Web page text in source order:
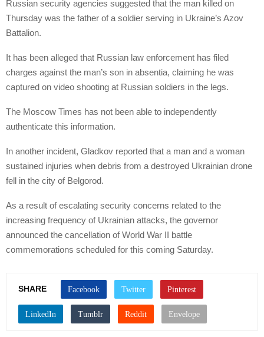
Russian security agencies suggested that the man killed on
Thursday was the father of a soldier serving in Ukraine’s Azov
Battalion.
It has been alleged that Russian law enforcement has filed
charges against the man’s son in absentia, claiming he was
captured on video shooting at Russian soldiers in the legs.
The Moscow Times has not been able to independently
authenticate this information.
In another incident, Gladkov reported that a man and a woman
sustained injuries when debris from a destroyed Ukrainian drone
fell in the city of Belgorod.
As a result of escalating security concerns related to the
increasing frequency of Ukrainian attacks, the governor
announced the cancellation of World War II battle
commemorations scheduled for this coming Saturday.
SHARE